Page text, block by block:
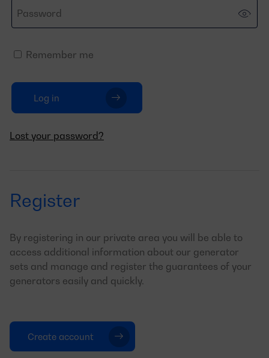
Remember me
Log in
Lost your password?
Register
By registering in our private area you will be able to
access additional information about our generator
sets and manage and register the guarantees of your
generators easily and quickly.
Create account